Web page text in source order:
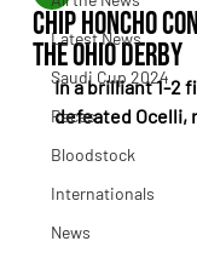
Latest News
Saudi Cup 2024
Races
Bloodstock
Internationals
News
Chip Honcho
the Ohio Derby
In a brilliant 1-2
defeated Ocelli,